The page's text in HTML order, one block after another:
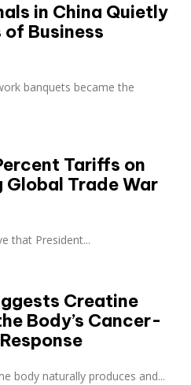
in China Quietly
of Business
banquets became the
Tariffs on
Global Trade War
that President...
Creatine
Body’s Cancer-
body naturally produces and...